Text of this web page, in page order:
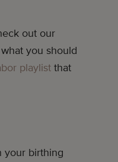
out our
you should
playlist that
your birthing